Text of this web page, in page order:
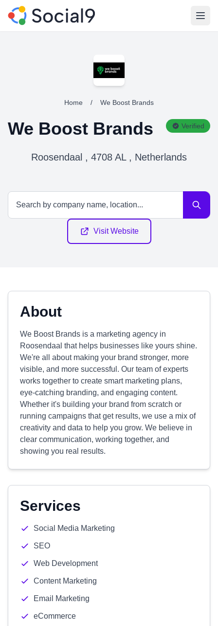
Home / We Boost Brands
We Boost Brands Verified
Roosendaal , 4708 AL , Netherlands
Visit Website
About
We Boost Brands is a marketing agency in
Roosendaal that helps businesses like yours shine.
We're all about making your brand stronger, more
visible, and more successful. Our team of experts
works together to create smart marketing plans,
eye-catching branding, and engaging content.
Whether it's building your brand from scratch or
running campaigns that get results, we use a mix of
creativity and data to help you grow. We believe in
clear communication, working together, and
showing you real results.
Services
Social Media Marketing
SEO
Web Development
Content Marketing
Email Marketing
eCommerce